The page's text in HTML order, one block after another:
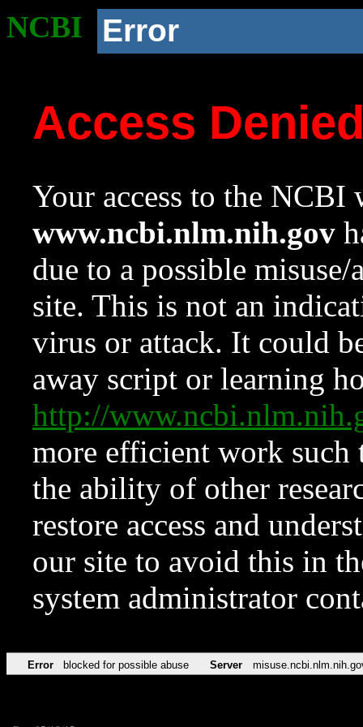
NCBI Error
Access
Your access to the NCBI
www.ncbi.nlm.nih.gov
due to a possible
site. This is not an
virus or attack. It could
away script or learning
http://
more efficient work such
the ability of other
restore access and
our site to avoid this in
system administrator
Error blocked for possible abuse Server